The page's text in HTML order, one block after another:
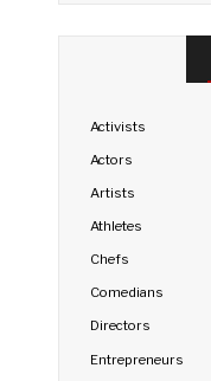
Activists
Actors
Artists
Athletes
Chefs
Comedians
Directors
Entrepreneurs